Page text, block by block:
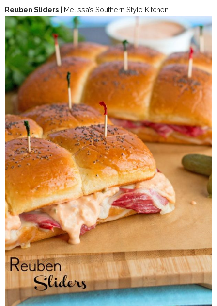
Reuben Sliders | Melissa’s Southern Style Kitchen